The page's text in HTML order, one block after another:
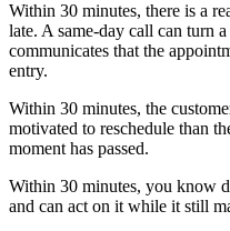
Within 30 minutes, there is a
late. A same-day call can turn
communicates that the
entry.
Within 30 minutes, the
motivated to reschedule than
moment has passed.
Within 30 minutes, you know
and can act on it while it still